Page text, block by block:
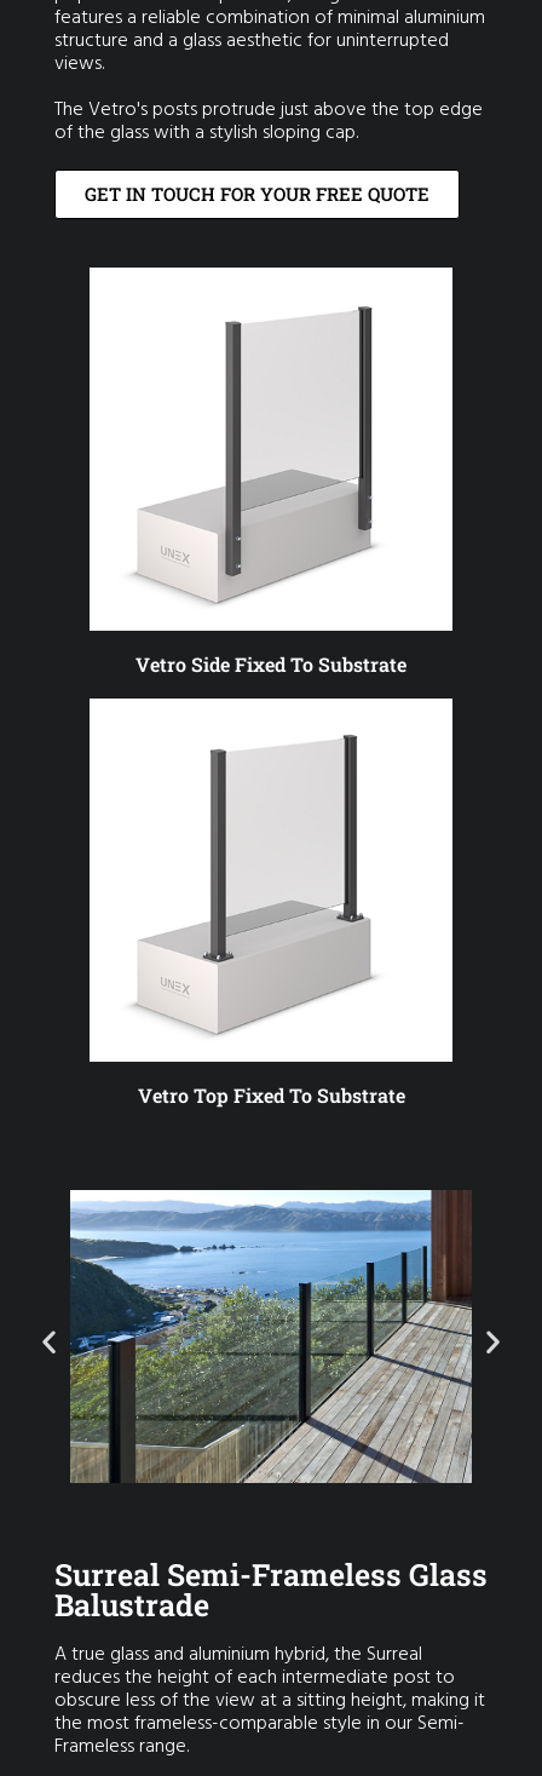
features a reliable combination of minimal aluminium
structure and a glass aesthetic for uninterrupted
views.
The Vetro's posts protrude just above the top edge
of the glass with a stylish sloping cap.
GET IN TOUCH FOR YOUR FREE QUOTE
Vetro Side Fixed To Substrate
Vetro Top Fixed To Substrate
Surreal Semi-Frameless Glass
Balustrade
A true glass and aluminium hybrid, the Surreal
reduces the height of each intermediate post to
obscure less of the view at a sitting height, making it
the most frameless-comparable style in our Semi-
Frameless range.